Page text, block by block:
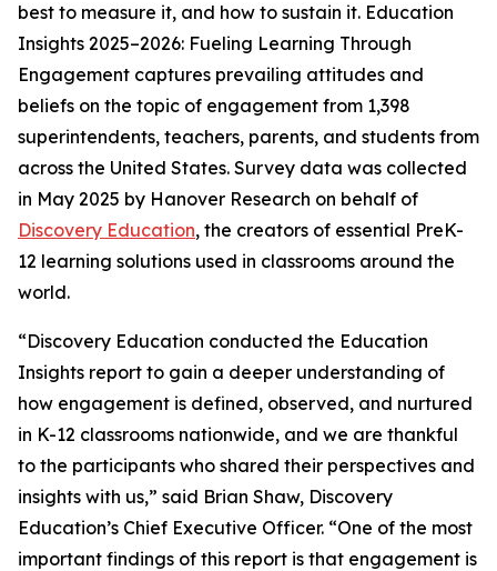
best to measure it, and how to sustain it. Education
Insights 2025–2026: Fueling Learning Through
Engagement captures prevailing attitudes and
beliefs on the topic of engagement from 1,398
superintendents, teachers, parents, and students from
across the United States. Survey data was collected
in May 2025 by Hanover Research on behalf of
Discovery Education, the creators of essential PreK-
12 learning solutions used in classrooms around the
world.
“Discovery Education conducted the Education
Insights report to gain a deeper understanding of
how engagement is defined, observed, and nurtured
in K-12 classrooms nationwide, and we are thankful
to the participants who shared their perspectives and
insights with us,” said Brian Shaw, Discovery
Education’s Chief Executive Officer. “One of the most
important findings of this report is that engagement is